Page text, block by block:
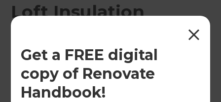
Get a FREE digital
copy of Renovate
Handbook!
Loft Insulation
Grants: Funding
Eligibility Criteria
Find out if you would be eligible for a grant to
insulate your loft!